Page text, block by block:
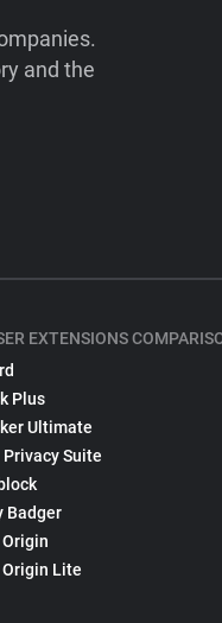
and the
EXTENSIONS
Plus
Ultimate
Suite
Badger
Lite